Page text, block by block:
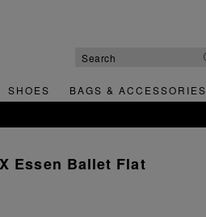
SHOES BAGS & ACCESSORIES
Essen Ballet Flat